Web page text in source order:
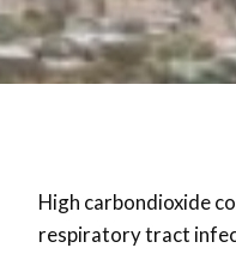
High carbondioxide
respiratory tract